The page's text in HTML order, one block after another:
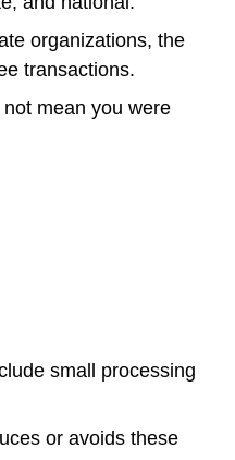
organizations, the
transactions.
mean you were
small processing
or avoids these